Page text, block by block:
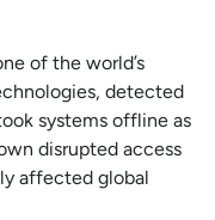
of the world’s
detected
systems offline as
disrupted access
affected global